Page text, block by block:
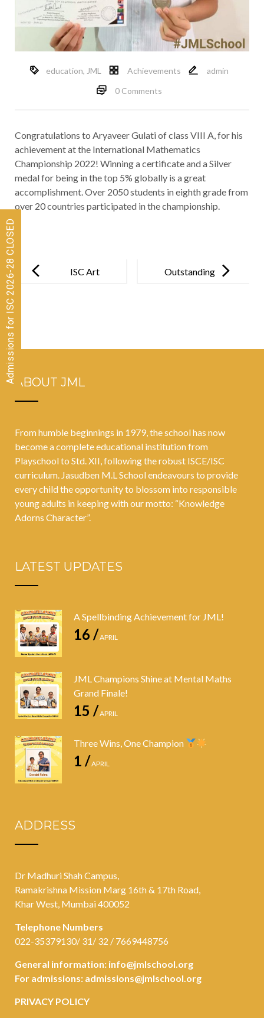
education, JML Achievements
admin
0 Comments
Congratulations to Aryaveer Gulati of class VIII A, for his
achievement at the International Mathematics
Championship 2022! Winning a certificate and a Silver
medal for being in the top 5% globally is a great
accomplishment. Over 2050 students in eighth grade from
over 20 countries participated in the championship.
navigation
ISC Art
Outstanding
ABOUT JML
From humble beginnings in 1979, the school has now
become a complete educational institution from
Playschool to Std. XII, following the robust ISCE/ISC
curriculum. Jasudben M.L School endeavours to provide
every child the opportunity to blossom into responsible
young adults in keeping with our motto: “Knowledge
Adorns Character”.
LATEST UPDATES
A Spellbinding Achievement for JML!
16 /APRIL
JML Champions Shine at Mental Maths
Grand Finale!
15 /APRIL
Three Wins, One Champion
1 /APRIL
ADDRESS
Dr Madhuri Shah Campus,
Ramakrishna Mission Marg 16th & 17th Road,
Khar West, Mumbai 400052
Telephone Numbers
022-35379130/ 31/ 32 / 7669448756
General information: info@jmlschool.org
For admissions: admissions@jmlschool.org
PRIVACY POLICY
Admissions for ISC 2026-28 CLOSED